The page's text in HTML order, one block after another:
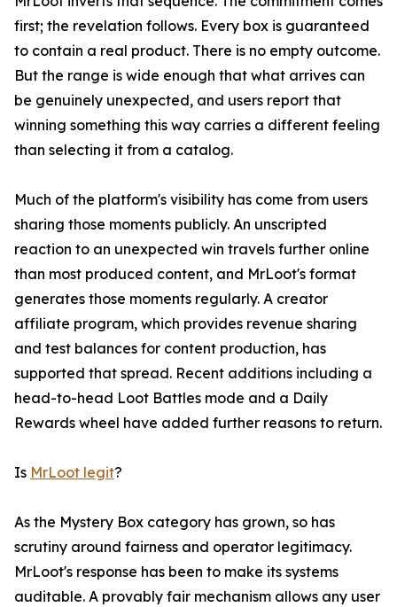
first; the revelation follows. Every box is guaranteed
to contain a real product. There is no empty outcome.
But the range is wide enough that what arrives can
be genuinely unexpected, and users report that
winning something this way carries a different feeling
than selecting it from a catalog.
Much of the platform's visibility has come from users
sharing those moments publicly. An unscripted
reaction to an unexpected win travels further online
than most produced content, and MrLoot's format
generates those moments regularly. A creator
affiliate program, which provides revenue sharing
and test balances for content production, has
supported that spread. Recent additions including a
head-to-head Loot Battles mode and a Daily
Rewards wheel have added further reasons to return.
Is MrLoot legit?
As the Mystery Box category has grown, so has
scrutiny around fairness and operator legitimacy.
MrLoot's response has been to make its systems
auditable. A provably fair mechanism allows any user